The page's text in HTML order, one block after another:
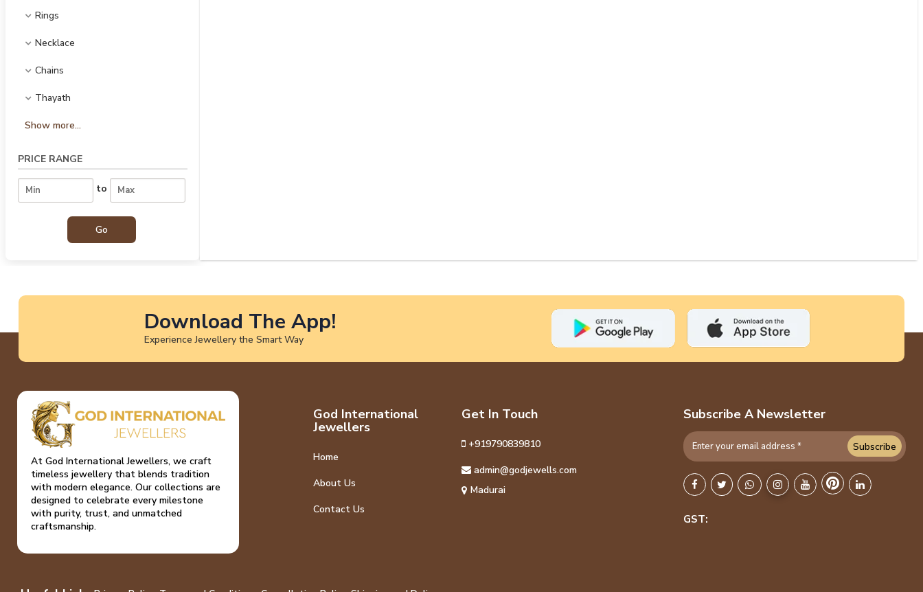
Rings
Necklace
Chains
Thayath
Show more...
PRICE RANGE
to
Download The App!
Experience Jewellery the Smart Way
At God International Jewellers, we craft
timeless jewellery that blends tradition
with modern elegance. Our collections are
designed to celebrate every milestone
with purity, trust, and unmatched
craftsmanship.
God International
Jewellers
Home
About Us
Contact Us
Get In Touch
+919790839810
admin@godjewells.com
Madurai
Subscribe A Newsletter
Subscribe
GST: